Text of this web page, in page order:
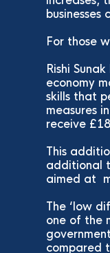
For those
Rishi
economy
skills that
measures
receive
This
additional
aimed at
The ‘low
one of the
compared